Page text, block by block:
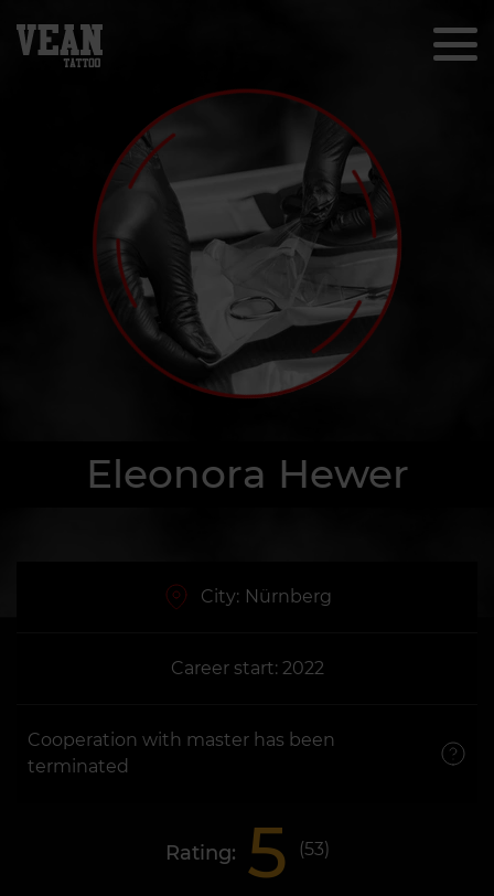
Eleonora Hewer
City: Nürnberg
Career start: 2022
Cooperation with master has been
terminated
Rating: 5 (53)